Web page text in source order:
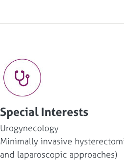
Special Interests
Urogynecology
Minimally invasive
and laparoscopic approaches)